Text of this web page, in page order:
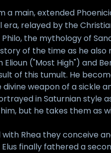
main, extended
relayed by the
the mythology of
of the time as he
("Most High") and
of this tumult. He
weapon of a
in Saturnian style
but he takes them
Rhea they conceive
finally fathered a